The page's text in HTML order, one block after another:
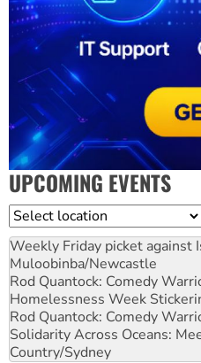
UPCOMING EVENTS
Location
Weekly Friday picket against
Muloobinba/Newcastle
Rod Quantock: Comedy
Homelessness Week
Rod Quantock: Comedy
Solidarity Across Oceans:
Country/Sydney